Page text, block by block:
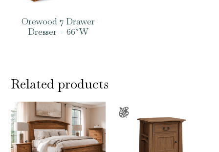
Orewood 7 Drawer
Dresser – 66″W
Related products